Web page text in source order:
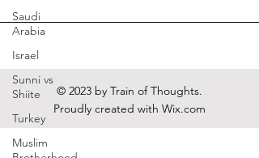
Saudi
Arabia
Israel
Sunni vs
Shiite
Turkey
Muslim
© 2023 by Train of Thoughts.
Proudly created with Wix.com